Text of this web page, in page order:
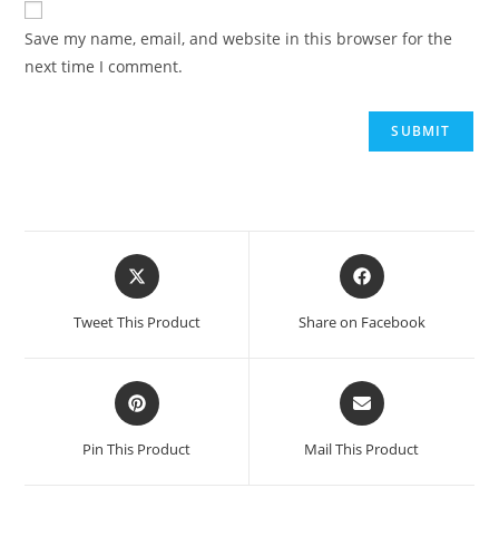
Save my name, email, and website in this browser for the
next time I comment.
Tweet This Product Share on Facebook
Pin This Product Mail This Product